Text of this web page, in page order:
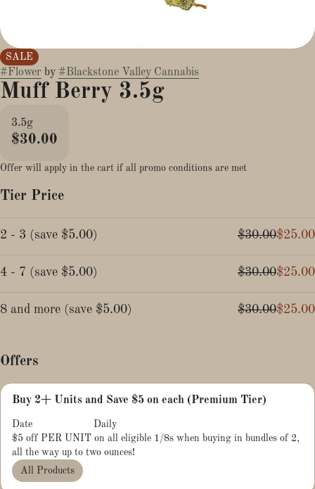
SALE
#Flower by #Blackstone Valley Cannabis
Muff Berry 3.5g
3.5g
$30.00
Offer will apply in the cart if all promo conditions are met
Tier Price
2 - 3 (save $5.00) $30.00$25.00
4 - 7 (save $5.00) $30.00$25.00
8 and more (save $5.00) $30.00$25.00
Offers
Buy 2+ Units and Save $5 on each (Premium Tier)
Date
Daily
$5 off PER UNIT on all eligible 1/8s when buying in bundles of 2,
all the way up to two ounces!
All Products